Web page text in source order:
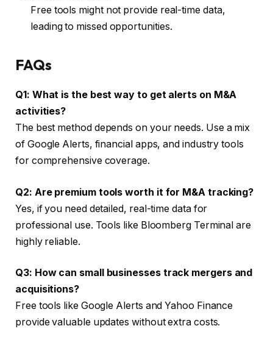
Free tools might not provide real-time data,
leading to missed opportunities.
FAQs
Q1: What is the best way to get alerts on M&A
activities?
The best method depends on your needs. Use a mix
of Google Alerts, financial apps, and industry tools
for comprehensive coverage.
Q2: Are premium tools worth it for M&A tracking?
Yes, if you need detailed, real-time data for
professional use. Tools like Bloomberg Terminal are
highly reliable.
Q3: How can small businesses track mergers and
acquisitions?
Free tools like Google Alerts and Yahoo Finance
provide valuable updates without extra costs.